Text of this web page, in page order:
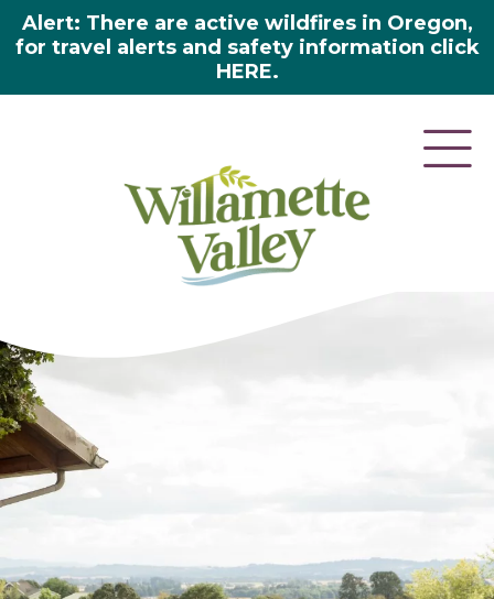
Alert: There are active wildfires in Oregon,
for travel alerts and safety information click
HERE.